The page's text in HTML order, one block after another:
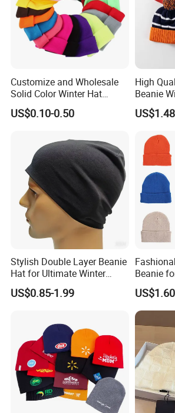
Customize and Wholesale
Solid Color Winter Hat
Winter Cap Winter Beanie in
Many Colors and Designs
US$0.10-0.50
High
Beanie
Logo
Bobble
Stylish Double Layer Beanie
Hat for Ultimate Winter
Warmth
US$0.85-1.99
Beanie